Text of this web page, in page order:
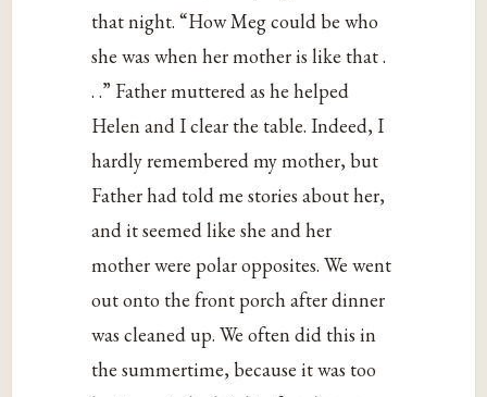
that night. “How Meg could be who
she was when her mother is like that .
. .” Father muttered as he helped
Helen and I clear the table. Indeed, I
hardly remembered my mother, but
Father had told me stories about her,
and it seemed like she and her
mother were polar opposites. We went
out onto the front porch after dinner
was cleaned up. We often did this in
the summertime, because it was too